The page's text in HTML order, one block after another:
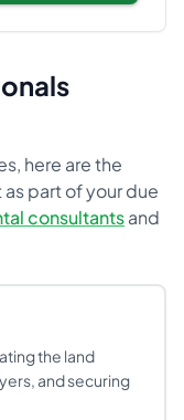
here are the
part of your due
consultantsand
the land
and securing